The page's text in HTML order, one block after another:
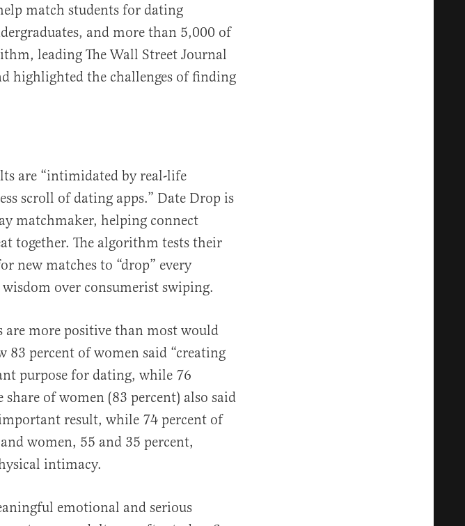
match students for dating
and more than 5,000 of
leading The Wall Street Journal
highlighted the challenges of finding
are “intimidated by real-life
scroll of dating apps.” Date Drop is
matchmaker, helping connect
together. The algorithm tests their
new matches to “drop” every
over consumerist swiping.
more positive than most would
83 percent of women said “creating
purpose for dating, while 76
of women (83 percent) also said
result, while 74 percent of
women, 55 and 35 percent,
intimacy.
emotional and serious